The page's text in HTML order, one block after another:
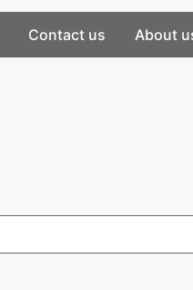
Contact us About